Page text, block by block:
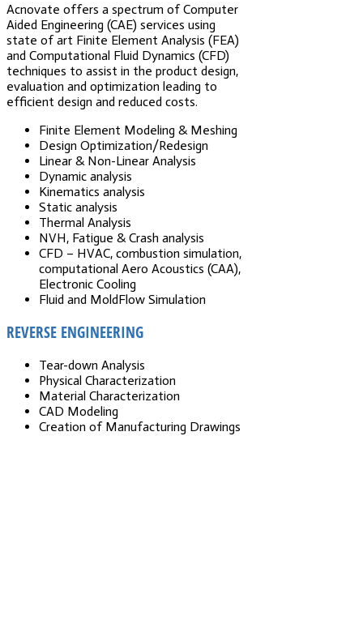
Acnovate offers a spectrum of Computer
Aided Engineering (CAE) services using
state of art Finite Element Analysis (FEA)
and Computational Fluid Dynamics (CFD)
techniques to assist in the product design,
evaluation and optimization leading to
efficient design and reduced costs.
Finite Element Modeling & Meshing
Design Optimization/Redesign
Linear & Non-Linear Analysis
Dynamic analysis
Kinematics analysis
Static analysis
Thermal Analysis
NVH, Fatigue & Crash analysis
CFD – HVAC, combustion simulation,
computational Aero Acoustics (CAA),
Electronic Cooling
Fluid and MoldFlow Simulation
REVERSE ENGINEERING
Tear-down Analysis
Physical Characterization
Material Characterization
CAD Modeling
Creation of Manufacturing Drawings